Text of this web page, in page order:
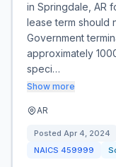
in Springdale, AR
lease term should
Government
approximately
speci…
Show more
AR
Posted Apr 4, 2024
NAICS 459999